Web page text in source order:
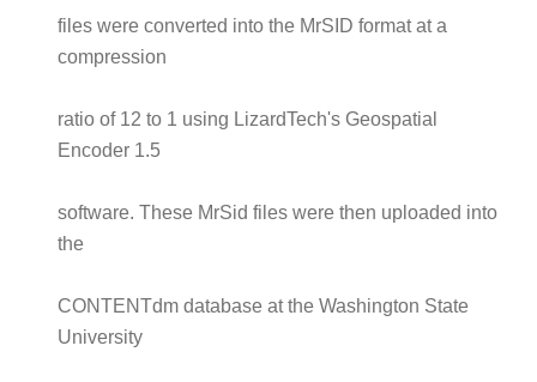
files were converted into the MrSID format at a
compression
ratio of 12 to 1 using LizardTech's Geospatial
Encoder 1.5
software. These MrSid files were then uploaded into
the
CONTENTdm database at the Washington State
University